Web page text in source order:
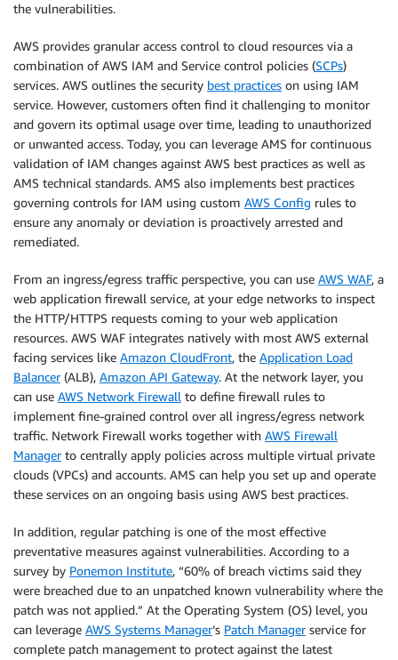
the vulnerabilities.
AWS provides granular access control to cloud resources via a
combination of AWS IAM and Service control policies (SCPs)
services. AWS outlines the security best practices on using IAM
service. However, customers often find it challenging to monitor
and govern its optimal usage over time, leading to unauthorized
or unwanted access. Today, you can leverage AMS for continuous
validation of IAM changes against AWS best practices as well as
AMS technical standards. AMS also implements best practices
governing controls for IAM using custom AWS Config rules to
ensure any anomaly or deviation is proactively arrested and
remediated.
From an ingress/egress traffic perspective, you can use AWS WAF, a
web application firewall service, at your edge networks to inspect
the HTTP/HTTPS requests coming to your web application
resources. AWS WAF integrates natively with most AWS external
facing services like Amazon CloudFront, the Application Load
Balancer(ALB), Amazon API Gateway. At the network layer, you
can use AWS Network Firewall to define firewall rules to
implement fine-grained control over all ingress/egress network
traffic. Network Firewall works together with AWS Firewall
Managerto centrally apply policies across multiple virtual private
clouds (VPCs) and accounts. AMS can help you set up and operate
these services on an ongoing basis using AWS best practices.
In addition, regular patching is one of the most effective
preventative measures against vulnerabilities. According to a
survey by Ponemon Institute, “60% of breach victims said they
were breached due to an unpatched known vulnerability where the
patch was not applied.” At the Operating System (OS) level, you
can leverage AWS Systems Manager‘s Patch Managerservice for
complete patch management to protect against the latest